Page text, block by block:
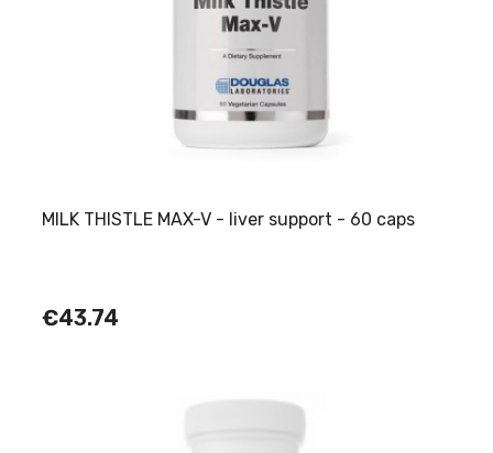
MILK THISTLE MAX-V - liver support - 60 caps
€43.74